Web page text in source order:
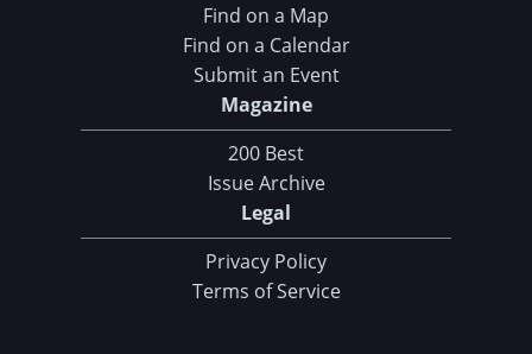
Find on a Map
Find on a Calendar
Submit an Event
Magazine
200 Best
Issue Archive
Legal
Privacy Policy
Terms of Service